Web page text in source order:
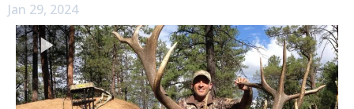
Jan 29, 2024